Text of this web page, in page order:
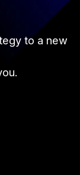
to a new